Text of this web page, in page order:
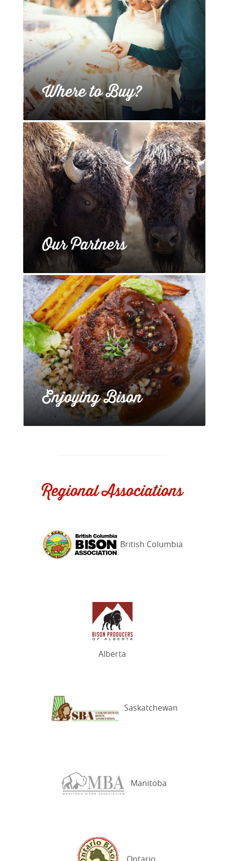
Where to Buy?
Our Partners
Enjoying Bison
Regional Associations
British Columbia
Alberta
Saskatchewan
Manitoba